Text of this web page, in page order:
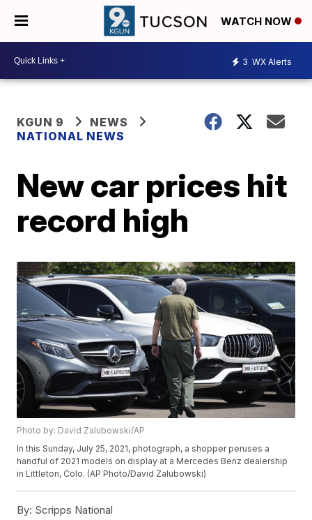
WATCH NOW
3 WX Alerts
KGUN 9
NEWS
NATIONAL NEWS
New car prices hit
record high
Photo by: David Zalubowski/AP
In this Sunday, July 25, 2021, photograph, a shopper peruses a
handful of 2021 models on display at a Mercedes Benz dealership
in Littleton, Colo. (AP Photo/David Zalubowski)
By: Scripps National